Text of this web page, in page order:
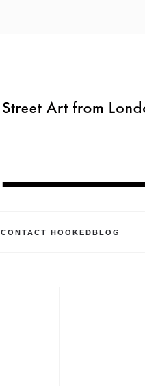
CONTACT HOOKEDBLOG